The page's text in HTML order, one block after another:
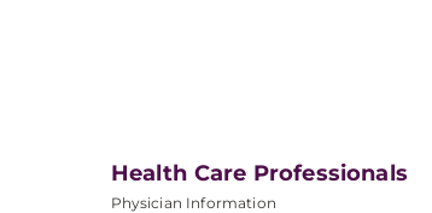
Health Care Professionals
Physician Information